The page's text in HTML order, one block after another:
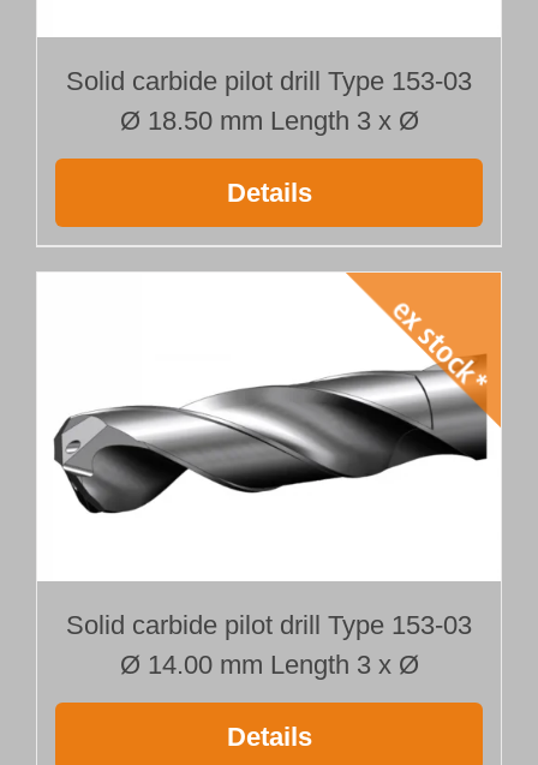
Solid carbide pilot drill Type 153-03
Ø 18.50 mm Length 3 x Ø
Details
Solid carbide pilot drill Type 153-03
Ø 14.00 mm Length 3 x Ø
Details